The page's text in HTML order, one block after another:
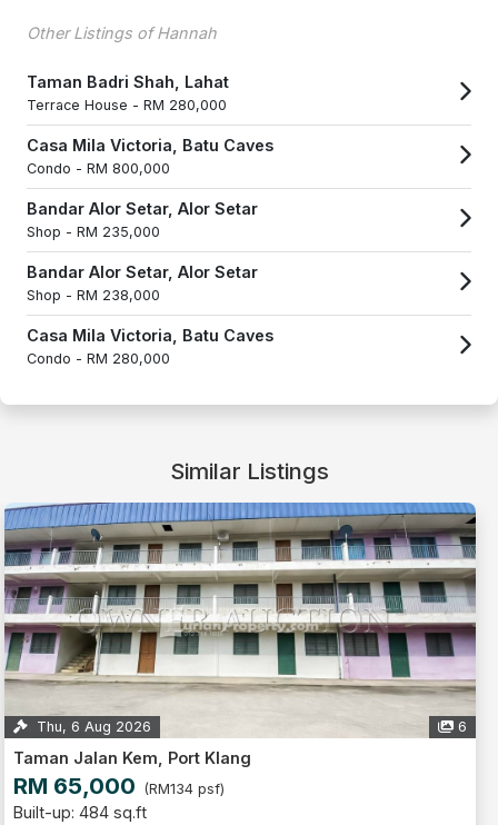
Other Listings of Hannah
Taman Badri Shah, Lahat
Terrace House - RM 280,000
Casa Mila Victoria, Batu Caves
Condo - RM 800,000
Bandar Alor Setar, Alor Setar
Shop - RM 235,000
Bandar Alor Setar, Alor Setar
Shop - RM 238,000
Casa Mila Victoria, Batu Caves
Condo - RM 280,000
Similar Listings
Thu, 6 Aug 2026 6
Taman Jalan Kem, Port Klang
RM 65,000 (RM134 psf)
Built-up: 484 sq.ft